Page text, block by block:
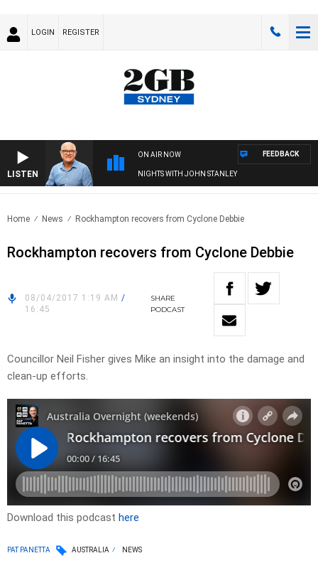
LOGIN REGISTER
LISTEN
ON AIR NOW
NIGHTS WITH JOHN STANLEY
FEEDBACK
Home News Rockhampton recovers from Cyclone Debbie
Rockhampton recovers from Cyclone Debbie
08/04/2017 1:19 AM /
16:45
SHARE
PODCAST
Councillor Neil Fisher gives Mike an insight into the damage and
clean-up efforts.
Download this podcast here
PAT PANETTA AUSTRALIA NEWS